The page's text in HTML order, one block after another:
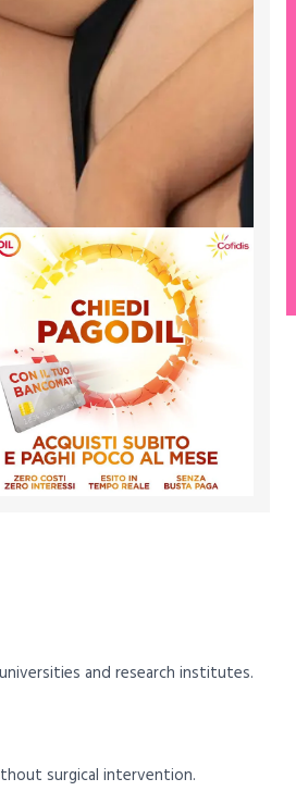
and research institutes.
surgical intervention.